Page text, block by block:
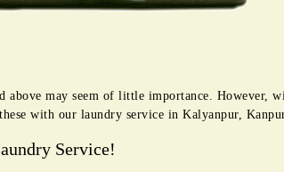
above may seem of little importance. However,
with our laundry service in Kalyanpur,
Service!